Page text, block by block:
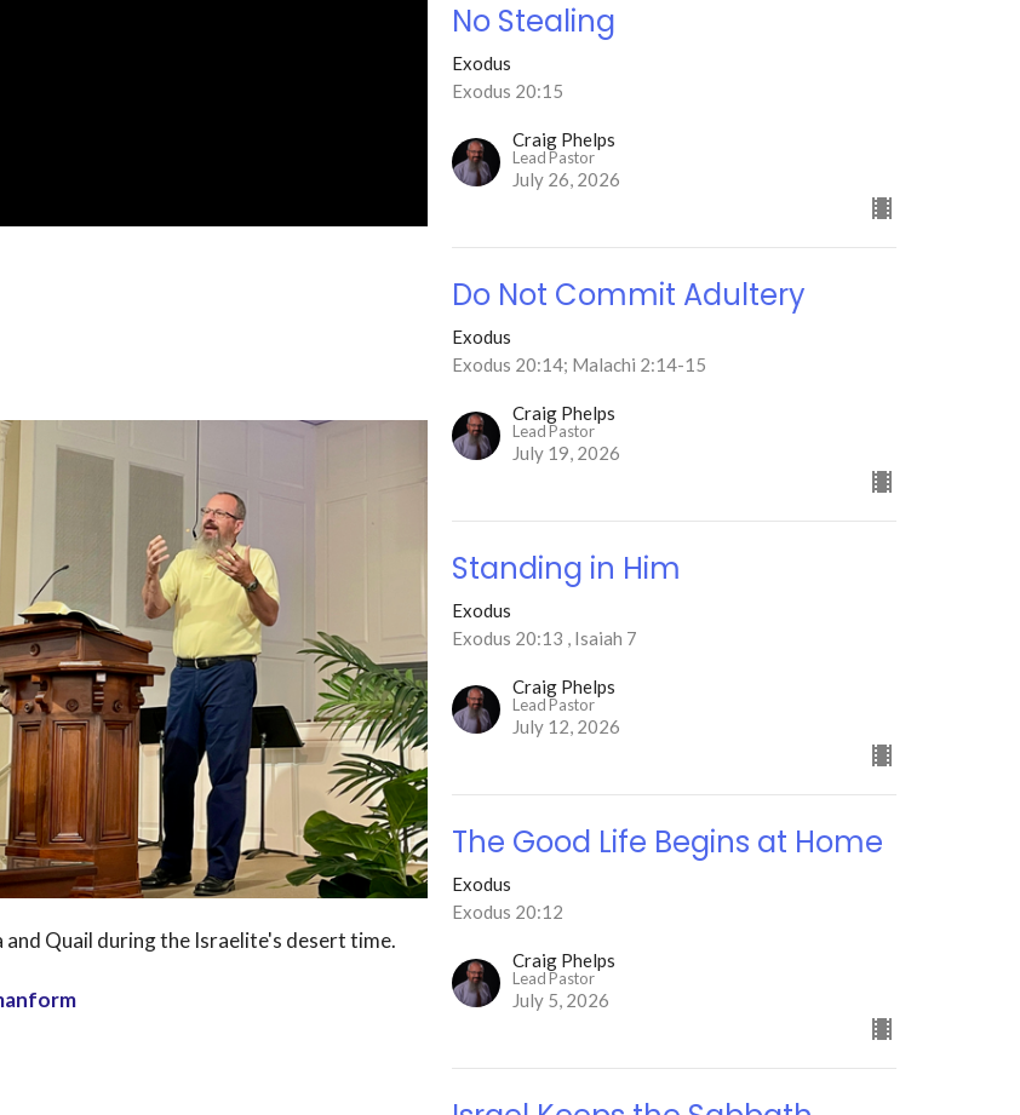
Quail during the Israelite's desert time.
No Stealing
Exodus
Exodus 20:15
Craig Phelps
Lead Pastor
July 26, 2026
Do Not Commit Adultery
Exodus
Exodus 20:14; Malachi 2:14-15
Craig Phelps
Lead Pastor
July 19, 2026
Standing in Him
Exodus
Exodus 20:13 , Isaiah 7
Craig Phelps
Lead Pastor
July 12, 2026
The Good Life Begins at Home
Exodus
Exodus 20:12
Craig Phelps
Lead Pastor
July 5, 2026